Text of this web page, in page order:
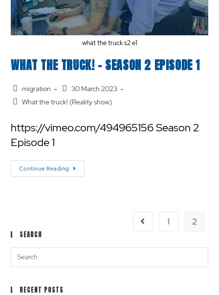
what the truck s2 e1
WHAT THE TRUCK! – SEASON 2 EPISODE 1
migration
30 March 2023
What the truck! (Reality show)
https://vimeo.com/494965156 Season 2
Episode 1
Continue Reading
1 2
SEARCH
RECENT POSTS